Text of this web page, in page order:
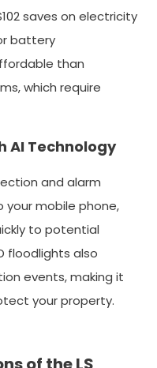
saves on electricity
battery
than
which require
AI Technology
and alarm
mobile phone,
to potential
floodlights also
events, making it
your property.